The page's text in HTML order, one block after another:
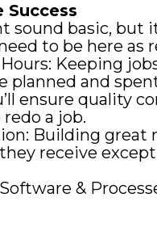
Success
sound basic, but
to be here
Keeping
and
ensure quality
a job.
Building
receive
&